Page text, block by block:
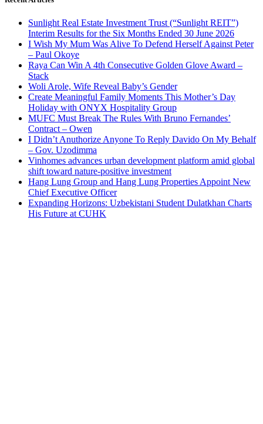
Sunlight Real Estate Investment Trust (“Sunlight REIT”)
Interim Results for the Six Months Ended 30 June 2026
I Wish My Mum Was Alive To Defend Herself Against Peter
– Paul Okoye
Raya Can Win A 4th Consecutive Golden Glove Award –
Stack
Woli Arole, Wife Reveal Baby’s Gender
Create Meaningful Family Moments This Mother’s Day
Holiday with ONYX Hospitality Group
MUFC Must Break The Rules With Bruno Fernandes’
Contract – Owen
I Didn’t Anuthorize Anyone To Reply Davido On My Behalf
– Gov. Uzodimma
Vinhomes advances urban development platform amid global
shift toward nature-positive investment
Hang Lung Group and Hang Lung Properties Appoint New
Chief Executive Officer
Expanding Horizons: Uzbekistani Student Dulatkhan Charts
His Future at CUHK